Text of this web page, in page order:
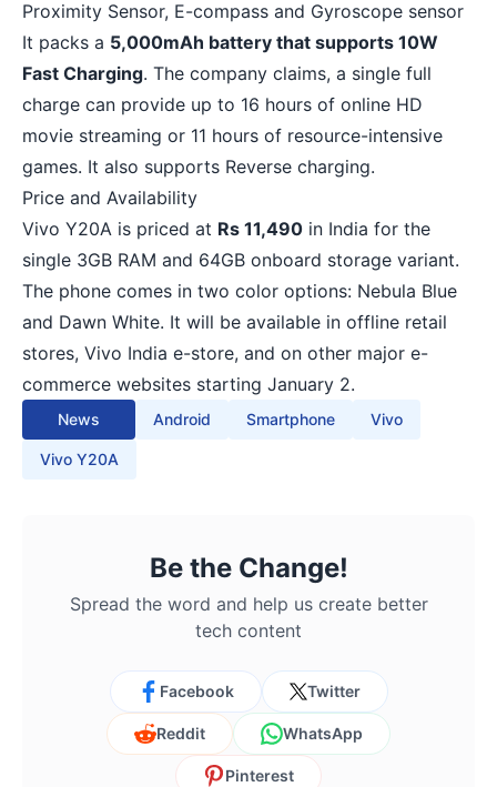
Proximity Sensor, E-compass and Gyroscope sensor
It packs a 5,000mAh battery that supports 10W
Fast Charging. The company claims, a single full
charge can provide up to 16 hours of online HD
movie streaming or 11 hours of resource-intensive
games. It also supports Reverse charging.
Price and Availability
Vivo Y20A is priced at Rs 11,490 in India for the
single 3GB RAM and 64GB onboard storage variant.
The phone comes in two color options: Nebula Blue
and Dawn White. It will be available in offline retail
stores, Vivo India e-store, and on other major e-
commerce websites starting January 2.
News Android Smartphone Vivo
Vivo Y20A
Be the Change!
Spread the word and help us create better
tech content
Facebook Twitter
Reddit WhatsApp
Pinterest